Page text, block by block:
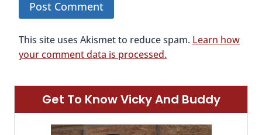
This site uses Akismet to reduce spam. Learn how
your comment data is processed.
Get To Know Vicky And Buddy